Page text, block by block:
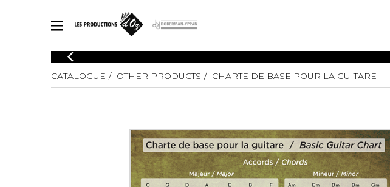
CATALOGUE
Explore our sheet music catalog, rich in original works and quality
SHEET MUSIC FOR GUITAR
Explore our sheet music catalog, rich
in original works and quality
SHEET MUSIC
Solo Guitar
2 Guitars
3 Guitars
4 Guitars
Bass
Cello
CATALOGUE OTHER PRODUCTS CHARTE DE BASE POUR LA GUITARE